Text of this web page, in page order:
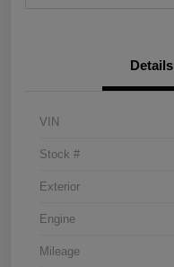
Details
VIN
Stock #
Exterior
Engine
Mileage